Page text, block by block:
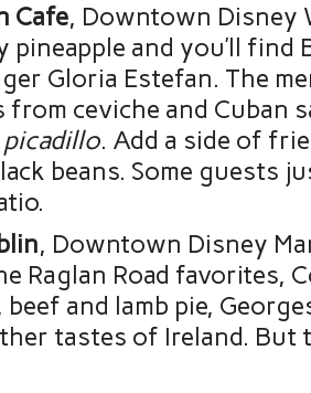
Cafe, Downtown Disney
and you’ll find
Gloria Estefan. The
from ceviche and Cuban
picadillo. Add a side of
beans. Some guests
, Downtown Disney
Raglan Road favorites,
and lamb pie,
tastes of Ireland. But